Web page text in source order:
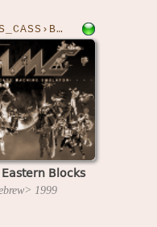
AQUARIUS_CASS›BLOCKS
Blocks
1999